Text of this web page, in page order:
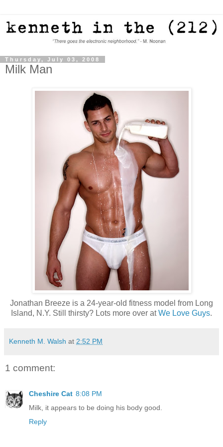
Thursday, July 03, 2008
Milk Man
Jonathan Breeze is a 24-year-old fitness model from Long
Island, N.Y. Still thirsty? Lots more over atWe Love Guys.
Kenneth M. Walsh at 2:52 PM
1 comment:
Cheshire Cat 8:08 PM
Milk, it appears to be doing his body good.
Reply